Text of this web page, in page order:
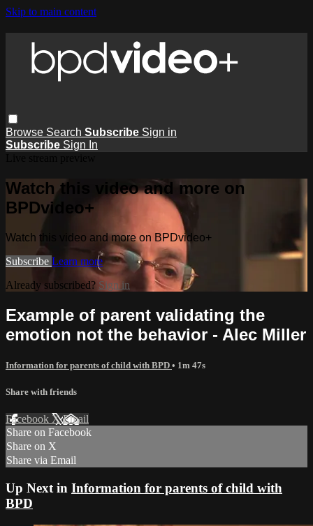
Skip to main content
Browse Search Subscribe Sign in
Subscribe Sign In
Watch this video and more on
BPDvideo+
Watch this video and more on BPDvideo+
Subscribe Learn more
Already subscribed? Sign in
Example of parent validating the
emotion not the behavior - Alec Miller
Information for parents of child with BPD • 1m 47s
Share with friends
Facebook XEmail
Share on Facebook
Share on X
Share via Email
Up Next in Information for parents of child with
BPD